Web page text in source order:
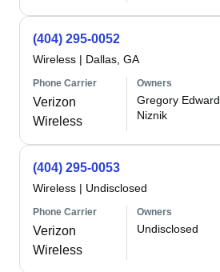
(404) 295-0052
Wireless | Dallas, GA
Phone Carrier
Verizon
Wireless
Owners
Gregory Edward
Niznik
(404) 295-0053
Wireless | Undisclosed
Phone Carrier
Verizon
Wireless
Owners
Undisclosed